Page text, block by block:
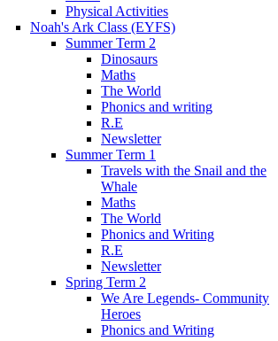
Physical Activities
Noah's Ark Class (EYFS)
Summer Term 2
Dinosaurs
Maths
The World
Phonics and writing
R.E
Newsletter
Summer Term 1
Travels with the Snail and the
Whale
Maths
The World
Phonics and Writing
R.E
Newsletter
Spring Term 2
We Are Legends- Community
Heroes
Phonics and Writing